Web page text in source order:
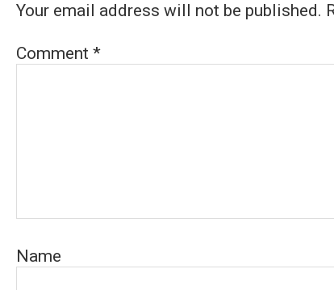
Your email address will not be published.
Comment *
Name